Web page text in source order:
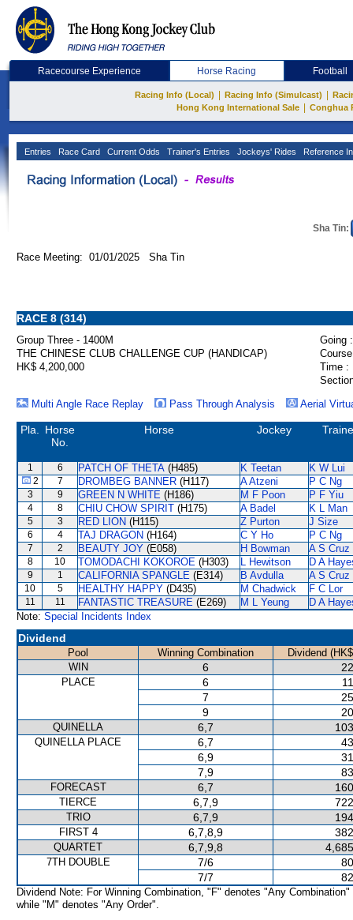
Racecourse Experience Horse Racing Football
Racing Info (Local) Racing Info (Simulcast)
Hong Kong International Sale
Conghua
Entries Race Card Current Odds Trainer's Entries Jockeys' Rides Reference
Sha Tin:
Race Meeting: 01/01/2025 Sha Tin
RACE 8 (314)
Group Three - 1400M
Going :
THE CHINESE CLUB CHALLENGE CUP (HANDICAP)
HK$ 4,200,000
Time :
Multi Angle Race Replay
Pass Through Analysis Aerial
Pla.
Horse
No.
Horse Jockey
1 6 PATCH OF THETA (H485) K Teetan K W Lui
2 7 DROMBEG BANNER (H117) A Atzeni P C Ng
3 9 GREEN N WHITE (H186) M F Poon P F Yiu
4 8 CHIU CHOW SPIRIT (H175) A Badel K L Man
5 3 RED LION (H115) Z Purton J Size
6 4 TAJ DRAGON (H164) C Y Ho P C Ng
7 2 BEAUTY JOY (E058) H Bowman A S Cruz
8 10 TOMODACHI KOKOROE (H303) L Hewitson D A
9 1 CALIFORNIA SPANGLE (E314) B Avdulla A S Cruz
10 5 HEALTHY HAPPY (D435) M Chadwick F C Lor
11 11 FANTASTIC TREASURE (E269) M L Yeung
D A
Note: Special Incidents Index
Dividend
Pool Winning Combination
Dividend
WIN
6
PLACE 6
7
9
QUINELLA 6,7
QUINELLA PLACE 6,7
6,9
7,9
FORECAST 6,7
TIERCE 6,7,9
TRIO 6,7,9
FIRST 4 6,7,8,9
QUARTET 6,7,9,8
7TH DOUBLE 7/6
7/7
Dividend Note: For Winning Combination, "F" denotes "Any Combination"
while "M" denotes "Any Order".